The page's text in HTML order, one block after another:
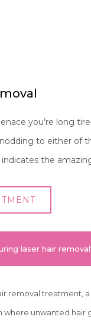
you’re long
to either of
the
laser hair
removal treatment,
where unwanted hair